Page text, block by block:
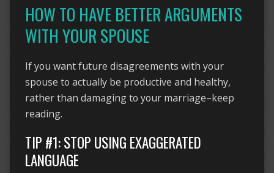
HOW TO HAVE BETTER ARGUMENTS
WITH YOUR SPOUSE
If you want future disagreements with your
spouse to actually be productive and healthy,
rather than damaging to your marriage–keep
reading.
TIP #1: STOP USING EXAGGERATED
LANGUAGE